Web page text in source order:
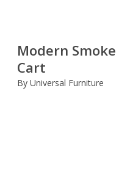
Modern
Cart
By Universal Furniture